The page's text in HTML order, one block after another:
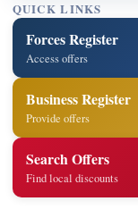
QUICK LINKS
Forces Register
Access offers
Business Register
Provide offers
Search Offers
Find local discounts